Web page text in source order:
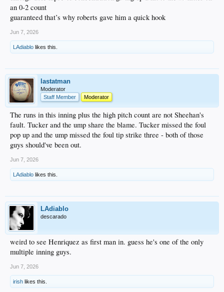
an 0-2 count
guaranteed that’s why roberts gave him a quick hook
Jun 7, 2026
LAdiablo likes this.
lastatman
Moderator
Staff Member
Moderator
The runs in this inning plus the high pitch count are not Sheehan's
fault. Tucker and the ump share the blame. Tucker missed the foul
pop up and the ump missed the foul tip strike three - both of those
guys should've been out.
Jun 7, 2026
LAdiablo likes this.
LAdiablo
descarado
weird to see Henriquez as first man in. guess he's one of the only
multiple inning guys.
Jun 7, 2026
irish likes this.